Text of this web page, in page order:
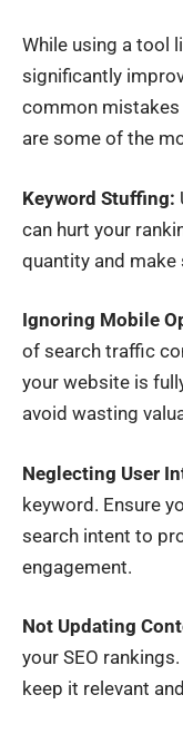
While using a tool
significantly
common mistakes
are some of the
Keyword Stuffing:
can hurt your
quantity and make
Ignoring Mobile
of search traffic
your website is
avoid wasting
Neglecting User
keyword. Ensure
search intent to
engagement.
Not Updating
your SEO
keep it relevant